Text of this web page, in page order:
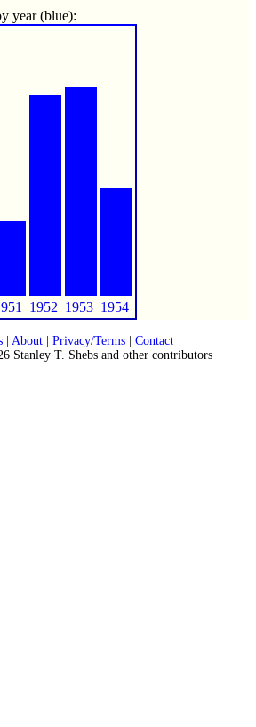
year (blue):
1952 1953 1954
| About| Privacy/Terms| Contact
Stanley T. Shebs and other contributors